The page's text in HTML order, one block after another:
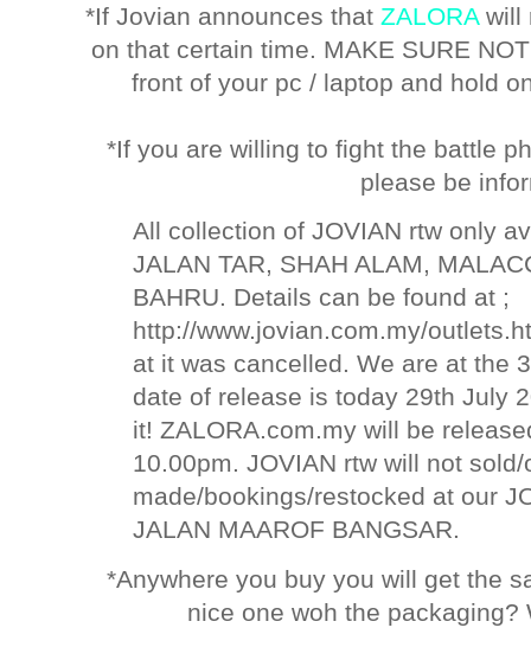
*If Jovian announces that ZALORA will
on that certain time. MAKE SURE
front of your pc / laptop and hold
*If you are willing to fight the battle
please be
All collection of JOVIAN rtw only
JALAN TAR, SHAH ALAM,
BAHRU. Details can be found at ;
http://www.jovian.com.my/
at it was cancelled. We are at the
date of release is today 29th July
it! ZALORA.com.my will be
10.00pm. JOVIAN rtw will not
made/bookings/restocked at our
JALAN MAAROF BANGSAR.
*Anywhere you buy you will get the
nice one woh the